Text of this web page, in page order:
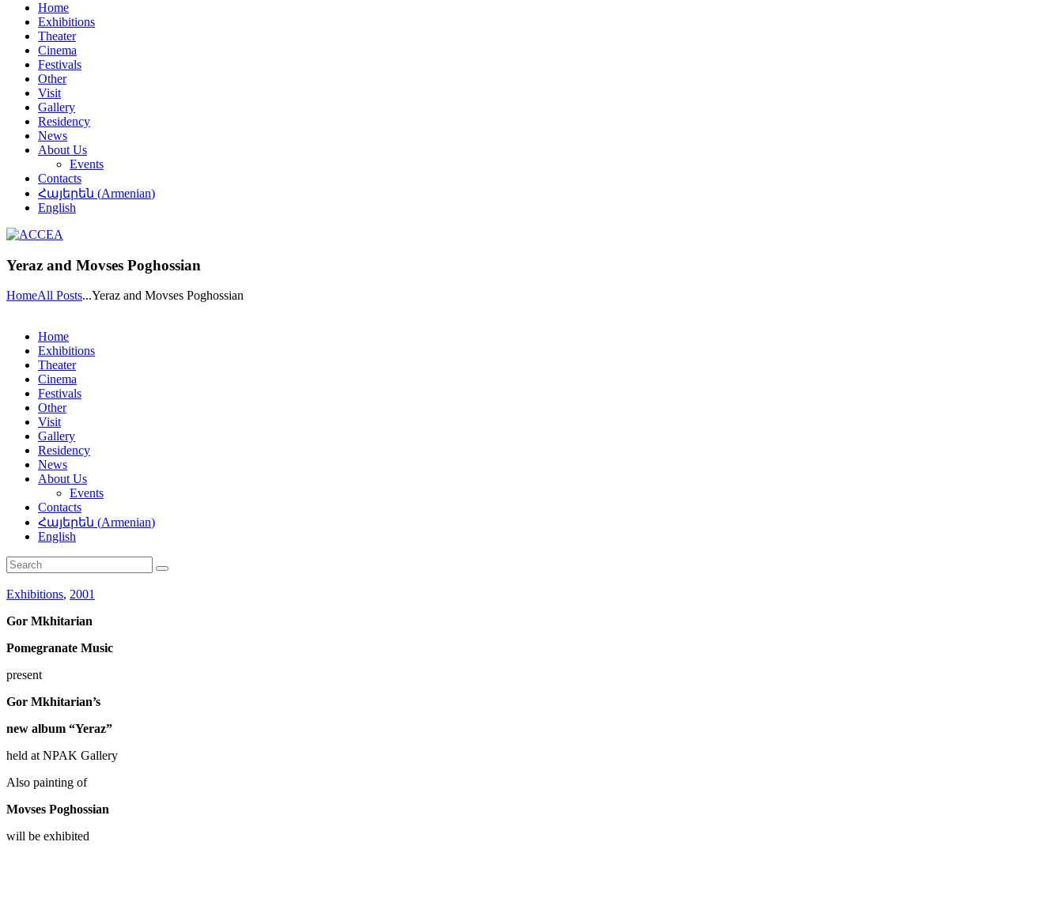
Home
Exhibitions
Theater
Cinema
Festivals
Other
Visit
Gallery
Residency
News
About Us
Events
Contacts
Հայերեն (Armenian)
English
Yeraz and Movses Poghossian
HomeAll Posts...Yeraz and Movses Poghossian
Home
Exhibitions
Theater
Cinema
Festivals
Other
Visit
Gallery
Residency
News
About Us
Events
Contacts
Հայերեն (Armenian)
English
Exhibitions, 2001
Gor Mkhitarian
Pomegranate Music
present
Gor Mkhitarian’s
new album “Yeraz”
held at NPAK Gallery
Also painting of
Movses Poghossian
will be exhibited